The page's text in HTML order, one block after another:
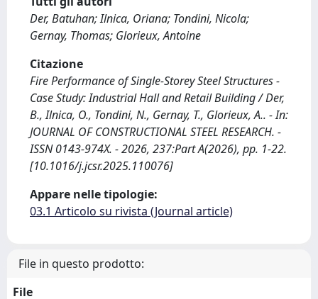
Der, Batuhan; Ilnica, Oriana; Tondini, Nicola;
Gernay, Thomas; Glorieux, Antoine
Citazione
Fire Performance of Single-Storey Steel Structures -
Case Study: Industrial Hall and Retail Building / Der,
B., Ilnica, O., Tondini, N., Gernay, T., Glorieux, A.. - In:
JOURNAL OF CONSTRUCTIONAL STEEL RESEARCH. -
ISSN 0143-974X. - 2026, 237:Part A(2026), pp. 1-22.
[10.1016/j.jcsr.2025.110076]
Appare nelle tipologie:
03.1 Articolo su rivista (Journal article)
File in questo prodotto:
File